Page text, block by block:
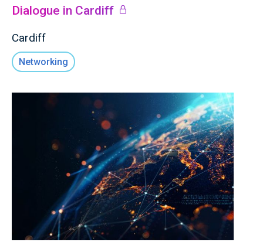
Dialogue in Cardiff
Cardiff
Networking